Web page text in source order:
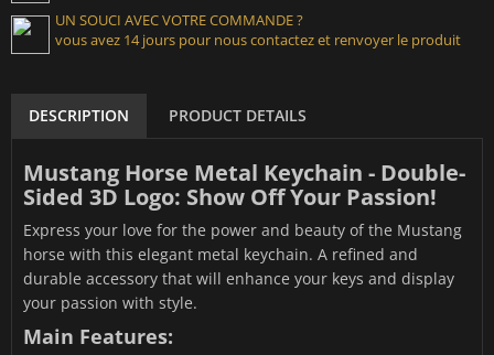
UN SOUCI AVEC VOTRE COMMANDE ?
vous avez 14 jours pour nous contactez et renvoyer le produit
DESCRIPTION PRODUCT DETAILS
Mustang Horse Metal Keychain - Double-
Sided 3D Logo: Show Off Your Passion!
Express your love for the power and beauty of the Mustang
horse with this elegant metal keychain. A refined and
durable accessory that will enhance your keys and display
your passion with style.
Main Features: